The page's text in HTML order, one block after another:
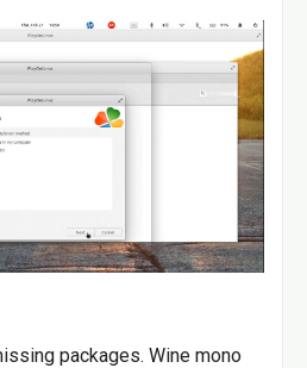
packages. Wine mono